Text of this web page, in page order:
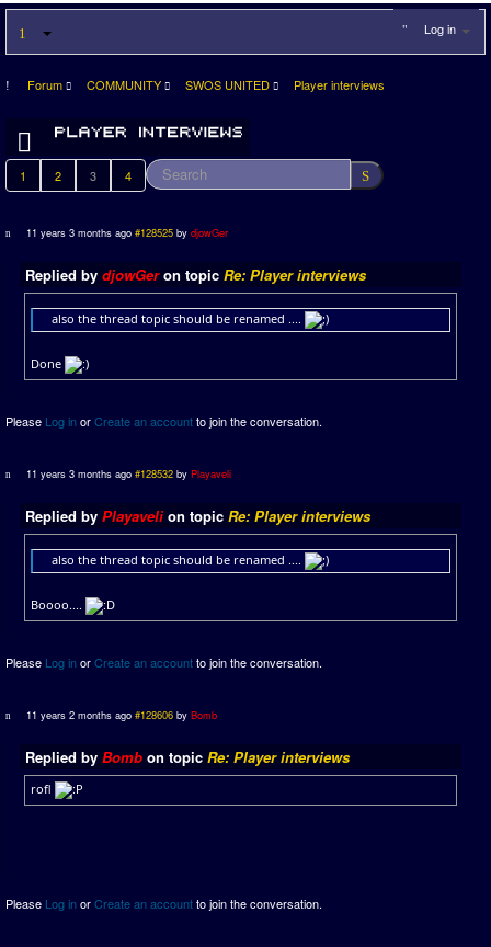
Log in
Forum COMMUNITY SWOS UNITED Player interviews
1 2 3 4
11 years 3 months ago #128525 bydjowGer
Replied by djowGeron topic Re: Player interviews
also the thread topic should be renamed ....
Done
Please Log inorCreate an accountto join the conversation.
11 years 3 months ago #128532 byPlayaveli
Replied by Playavelion topic Re: Player interviews
also the thread topic should be renamed ....
Boooo....
Please Log inorCreate an accountto join the conversation.
11 years 2 months ago #128606 byBomb
Replied by Bomb on topic Re: Player interviews
rofl
Please Log inorCreate an accountto join the conversation.